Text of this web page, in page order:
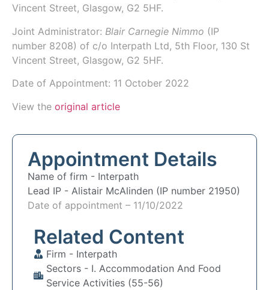
Vincent Street, Glasgow, G2 5HF.
Joint Administrator: Blair Carnegie Nimmo (IP
number 8208) of c/o Interpath Ltd, 5th Floor, 130 St
Vincent Street, Glasgow, G2 5HF.
Date of Appointment: 11 October 2022
View the original article
Appointment Details
Name of firm - Interpath
Lead IP - Alistair McAlinden (IP number 21950)
Date of appointment – 11/10/2022
Related Content
Firm - Interpath
Sectors - I. Accommodation And Food
Service Activities (55-56)